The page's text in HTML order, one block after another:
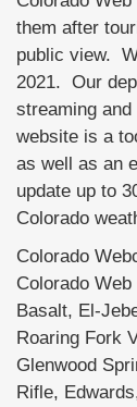
them after
public view.
2021. Our
streaming
website is a
as well as an
update up to
Colorado
Colorado
Colorado
Basalt, El-
Roaring Fork
Glenwood
Rifle,